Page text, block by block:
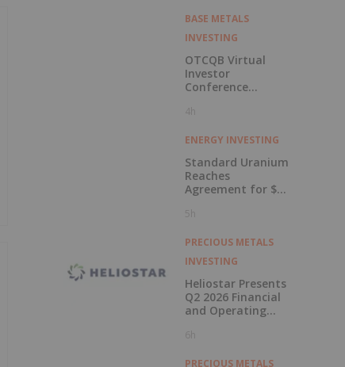
BASE METALS
INVESTING
OTCQB Virtual
Investor
Conference
Now Available for
Viewing
4h
ENERGY INVESTING
Standard Uranium
Reaches
Agreement for $3
Investment
5h
PRECIOUS METALS
INVESTING
Heliostar Presents
Q2 2026 Financial
and Operating
Record Gold
6h
PRECIOUS METALS